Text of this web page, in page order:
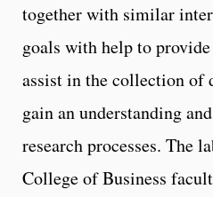
together with similar
goals with help to
assist in the collection of
gain an understanding
research processes. The
College of Business